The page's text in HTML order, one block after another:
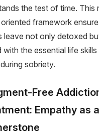
the test of time. This
framework
leave not only detoxed
with the essential life skills
sobriety.
Free
Empathy as a